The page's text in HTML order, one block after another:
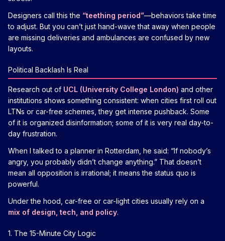
Designers call this the “teething period”—behaviors take time
to adjust. But you can’t just hand-wave that away when people
are missing deliveries and ambulances are confused by new
layouts.
Political Backlash Is Real
Research out of UCL (University College London) and other
institutions shows something consistent: when cities first roll out
LTNs or car-free schemes, they get intense pushback. Some
of it is organized disinformation; some of it is very real day-to-
day frustration.
When I talked to a planner in Rotterdam, he said: “If nobody’s
angry, you probably didn’t change anything.” That doesn’t
mean all opposition is irrational; it means the status quo is
powerful.
Under the hood, car-free or car-light cities usually rely on a
mix of design, tech, and policy.
1. The 15-Minute City Logic